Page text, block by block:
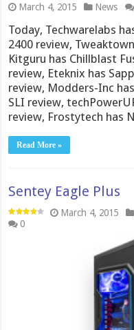
March 4, 2015 News
Today, Techwarelabs
2400 review,
Kitguru has Chillblast
review, Eteknix has
review, Modders-Inc
SLI review,
review, Frostytech has
Read More »
Sentey Eagle Plus
March 4, 2015
0